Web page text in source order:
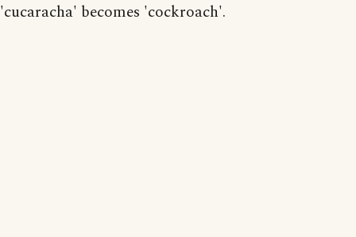
'cucaracha' becomes 'cockroach'.